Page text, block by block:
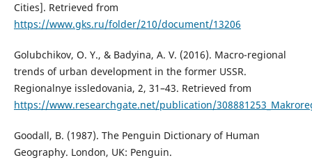
Cities]. Retrieved from
https://www.gks.ru/folder/210/document/13206
Golubchikov, O. Y., & Badyina, A. V. (2016). Macro-regional
trends of urban development in the former USSR.
Regionalnye issledovania, 2, 31–43. Retrieved from
https://www.researchgate.net/publication/
Goodall, B. (1987). The Penguin Dictionary of Human
Geography. London, UK: Penguin.